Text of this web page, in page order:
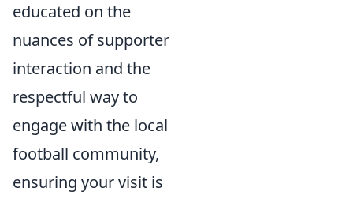
educated on the
nuances of supporter
interaction and the
respectful way to
engage with the local
football community,
ensuring your visit is